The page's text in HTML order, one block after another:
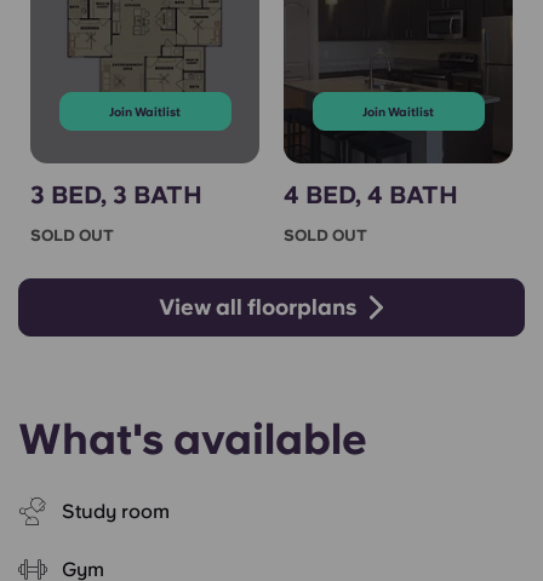
Join Waitlist
3 BED, 3 BATH
SOLD OUT
Join Waitlist
4 BED, 4 BATH
SOLD OUT
View all floorplans
What's available
Study room
Gym